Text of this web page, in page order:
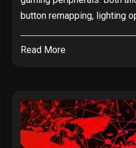
button remapping, lighting
Read More